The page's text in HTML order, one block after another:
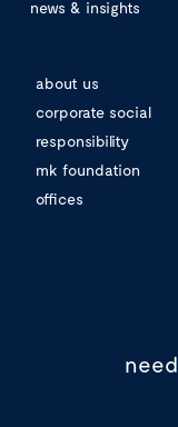
news & insights
about us
corporate social
responsibility
mk foundation
offices